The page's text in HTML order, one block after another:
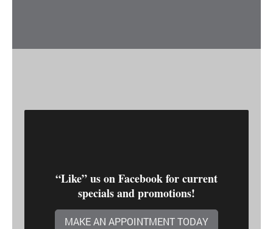
“Like” us on Facebook for current
specials and promotions!
MAKE AN APPOINTMENT TODAY